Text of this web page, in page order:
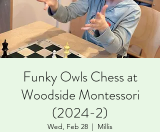
Funky Owls Chess at
Woodside Montessori
(2024-2)
Wed, Feb 28
  |
Millis